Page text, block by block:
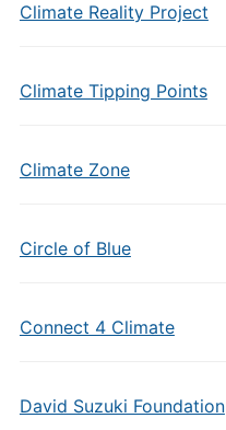
Climate Reality Project
Climate Tipping Points
Climate Zone
Circle of Blue
Connect 4 Climate
David Suzuki Foundation